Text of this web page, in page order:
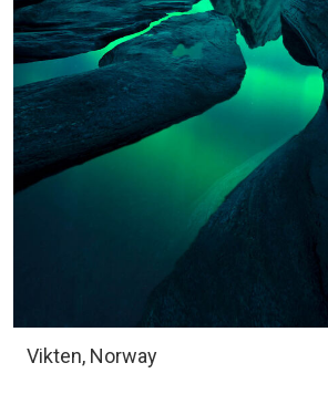
Vikten, Norway